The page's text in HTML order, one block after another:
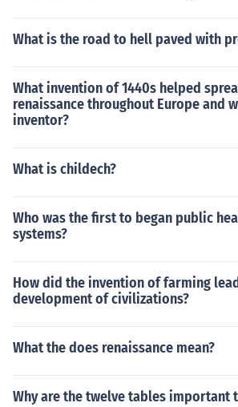
What is the road to hell paved with
What invention of 1440s helped
renaissance throughout Europe and
inventor?
What is childech?
Who was the first to began public
systems?
How did the invention of farming
development of civilizations?
What the does renaissance mean?
Why are the twelve tables important